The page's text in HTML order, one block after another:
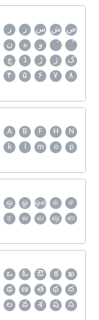
ر ز س ش ص
ن ه
و
چ ڈ ڑ ژ
ک
۴ ۵ ۶ ۷
۸
A B F H
N
k l m o
p
ஒ ஓ ஔ க
ச
ர ல வ ஷ
ஸ
ఒ ఓ ఔ క
ఖ
ఢ ణ త థ
ద
ల వ శ ష
స